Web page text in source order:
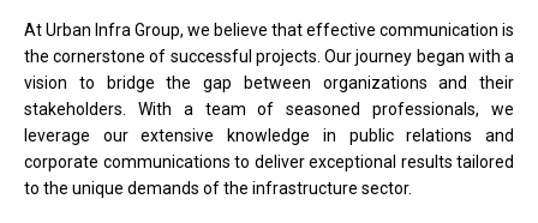
At Urban Infra Group, we believe that effective communication is
the cornerstone of successful projects. Our journey began with a
vision to bridge the gap between organizations and their
stakeholders. With a team of seasoned professionals, we
leverage our extensive knowledge in public relations and
corporate communications to deliver exceptional results tailored
to the unique demands of the infrastructure sector.